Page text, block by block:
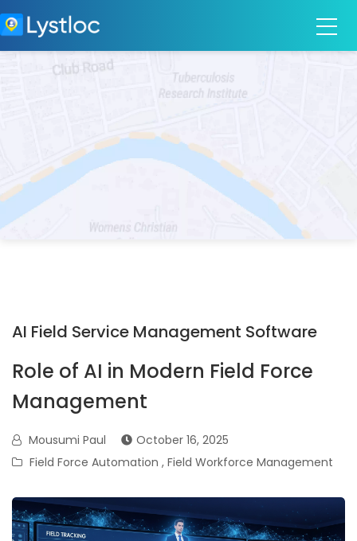
AI Field Service Management Software
Role of AI in Modern Field Force
Management
Mousumi Paul
October 16, 2025
Field Force Automation , Field Workforce Management